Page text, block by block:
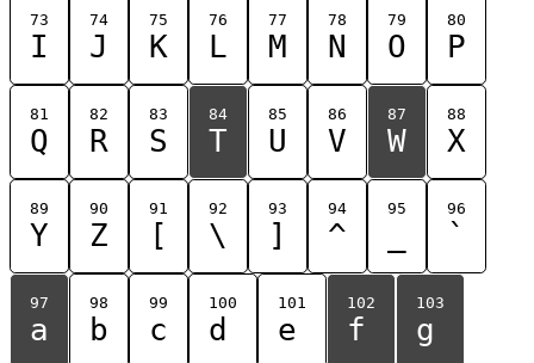
73
I
74
J
75
K
76
L
77
M
78
N
79
O
80
P
81
Q
82
R
83
S
84
T
85
U
86
V
87
W
88
X
89
Y
90
Z
91
[
92
\
93
]
94
^
95 96
`
97
a
98
b
99
c
100
d
101
e
102
f
103
g